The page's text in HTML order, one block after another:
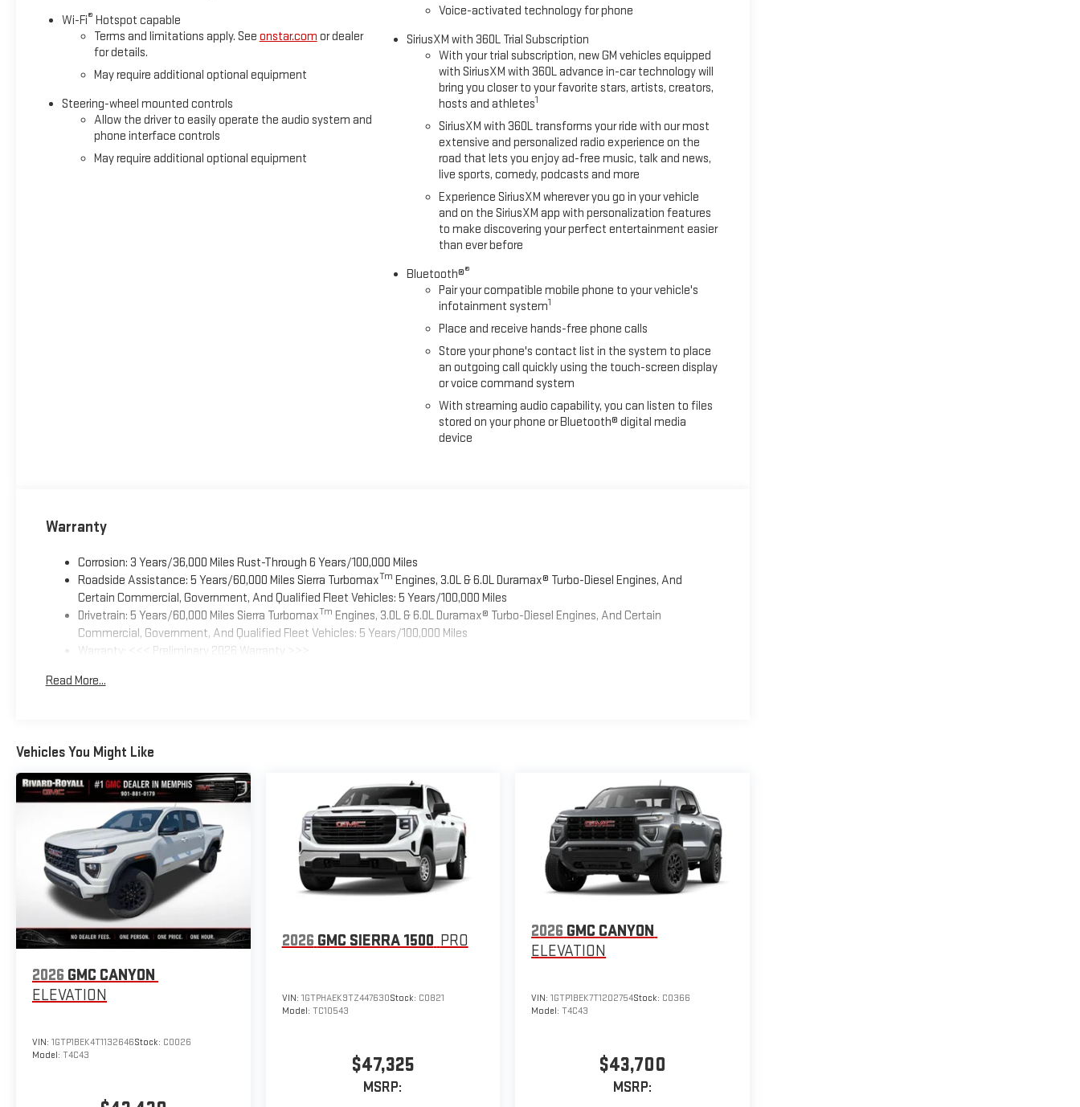
Wi-Fi® Hotspot capable
Terms and limitations apply. See onstar.com or dealer
for details.
May require additional optional equipment
Steering-wheel mounted controls
Allow the driver to easily operate the audio system and
phone interface controls
May require additional optional equipment
Voice-activated technology for phone
SiriusXM with 360L Trial Subscription
With your trial subscription, new GM vehicles equipped
with SiriusXM with 360L advance in-car technology will
bring you closer to your favorite stars, artists, creators,
hosts and athletes1
SiriusXM with 360L transforms your ride with our most
extensive and personalized radio experience on the
road that lets you enjoy ad-free music, talk and news,
live sports, comedy, podcasts and more
Experience SiriusXM wherever you go in your vehicle
and on the SiriusXM app with personalization features
to make discovering your perfect entertainment easier
than ever before
Bluetooth®®
Pair your compatible mobile phone to your vehicle's
infotainment system1
Place and receive hands-free phone calls
Store your phone's contact list in the system to place
an outgoing call quickly using the touch-screen display
or voice command system
With streaming audio capability, you can listen to files
stored on your phone or Bluetooth® digital media
device
Warranty
Corrosion: 3 Years/36,000 Miles Rust-Through 6 Years/100,000 Miles
Roadside Assistance: 5 Years/60,000 Miles Sierra TurbomaxTm Engines, 3.0L & 6.0L Duramax® Turbo-Diesel Engines, And
Certain Commercial, Government, And Qualified Fleet Vehicles: 5 Years/100,000 Miles
Drivetrain: 5 Years/60,000 Miles Sierra TurbomaxTm Engines, 3.0L & 6.0L Duramax® Turbo-Diesel Engines, And Certain
Commercial, Government, And Qualified Fleet Vehicles: 5 Years/100,000 Miles
Warranty: <<< Preliminary 2026 Warranty >>>
Maintenance: First Visit: 12 Months/12,000 Miles
Read More...
Vehicles You Might Like
2026 GMC CANYON
ELEVATION
VIN: 1GTP1BEK4T1132646Stock: C0026
Model: T4C43
2026 GMC SIERRA 1500 PRO
VIN: 1GTPHAEK9TZ447630Stock: C0821
Model: TC10543
$47,325
MSRP:
2026 GMC CANYON
ELEVATION
VIN:1GTP1BEK7T1202754Stock: C0366
Model:T4C43
$43,700
MSRP: